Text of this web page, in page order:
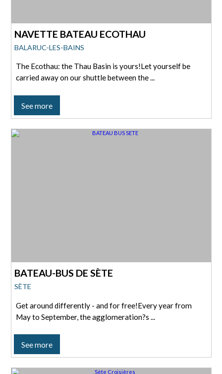
NAVETTE BATEAU ECOTHAU
BALARUC-LES-BAINS
The Ecothau: the Thau Basin is yours!Let yourself be
carried away on our shuttle between the ...
See more
BATEAU-BUS DE SÈTE
SÈTE
Get around differently - and for free!Every year from
May to September, the agglomeration?s ...
See more